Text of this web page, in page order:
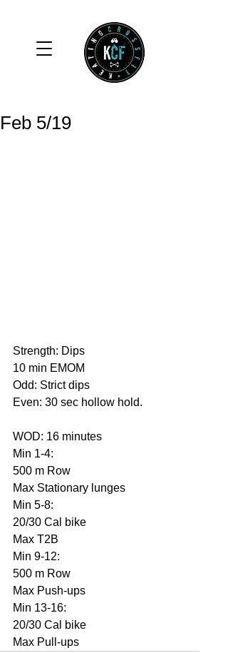
Feb 5/19
Strength: Dips
10 min EMOM
Odd: Strict dips
Even: 30 sec hollow hold.
WOD: 16 minutes
Min 1-4:
500 m Row
Max Stationary lunges
Min 5-8:
20/30 Cal bike
Max T2B
Min 9-12:
500 m Row
Max Push-ups
Min 13-16:
20/30 Cal bike
Max Pull-ups